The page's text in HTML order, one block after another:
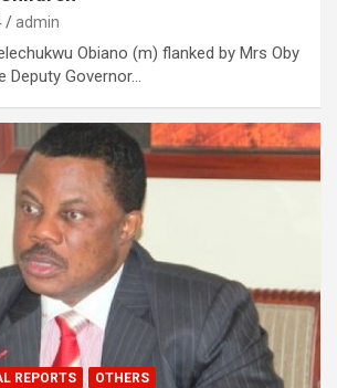
admin
Obiano (m) flanked by Mrs Oby
Deputy Governor…
REPORTS OTHERS